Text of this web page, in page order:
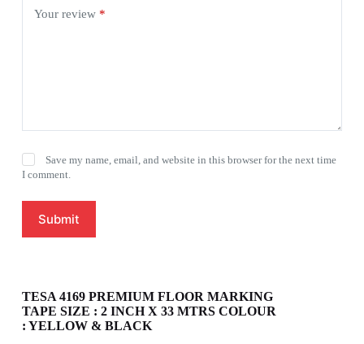
Your review *
Save my name, email, and website in this browser for the next time
I comment.
Submit
TESA 4169 PREMIUM FLOOR MARKING
TAPE SIZE : 2 INCH X 33 MTRS COLOUR
: YELLOW & BLACK